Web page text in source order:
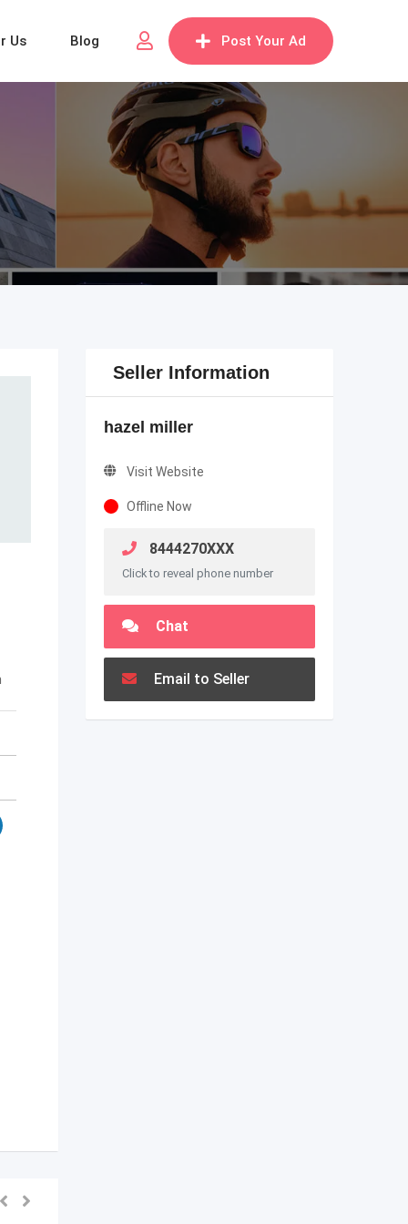
Post Your Ad
Us Blog
Seller Information
hazel miller
Visit Website
Offline Now
8444270XXX
Click to reveal phone number
Chat
Email to Seller